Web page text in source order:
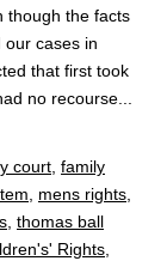
though the facts
cases in
that first took
no recourse...
court, family
, mens rights,
, thomas ball
Rights,